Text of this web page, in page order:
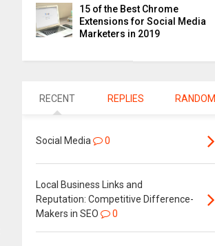
15 of the Best Chrome
Extensions for Social Media
Marketers in 2019
RECENT REPLIES RANDOM
Social Media 0
Local Business Links and
Reputation: Competitive Difference-
Makers in SEO
0